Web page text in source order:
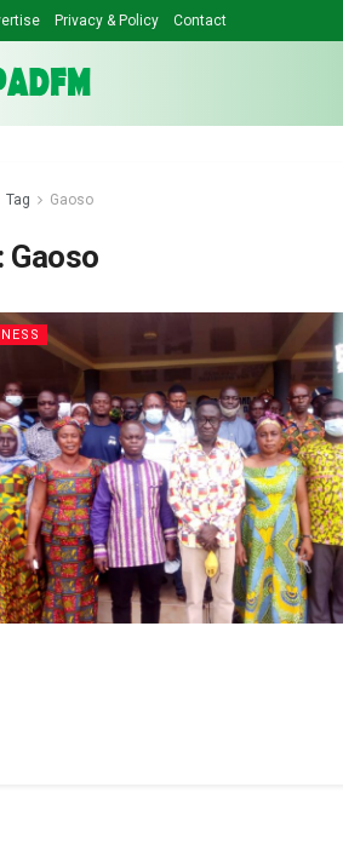
Privacy & Policy Contact
Tag Gaoso
Gaoso